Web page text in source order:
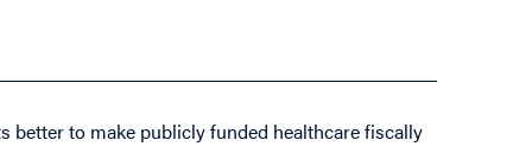
to make publicly funded healthcare fiscally